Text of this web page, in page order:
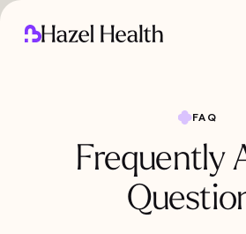
FAQ
Frequently